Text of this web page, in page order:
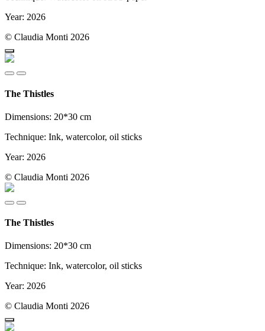
Year: 2026
© Claudia Monti 2026
The Thistles
Dimensions: 20*30 cm
Technique: Ink, watercolor, oil sticks
Year: 2026
© Claudia Monti 2026
The Thistles
Dimensions: 20*30 cm
Technique: Ink, watercolor, oil sticks
Year: 2026
© Claudia Monti 2026